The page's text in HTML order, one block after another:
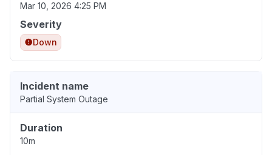
Mar 10, 2026 4:25 PM
Severity
Down
Incident name
Partial System Outage
Duration
10m